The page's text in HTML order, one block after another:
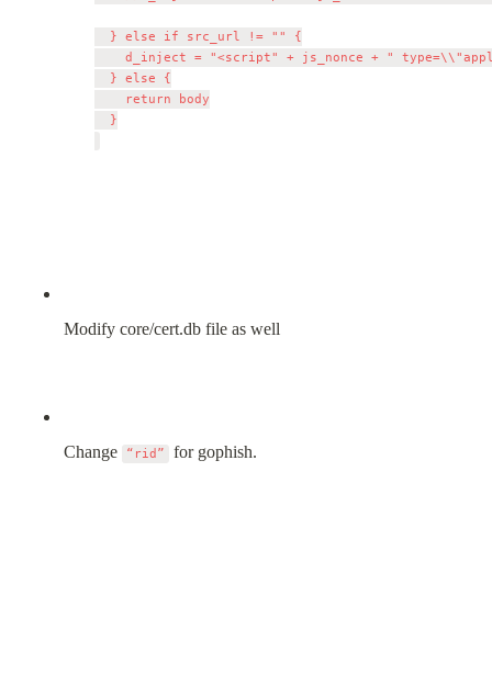
		d_inject = "<script" + js_nonce + " type=\\"application/javascript\\" src=\\"" + src_url + "\\"></script>\\n${1}"
Modify core/cert.db file as well
Change “rid” for gophish.